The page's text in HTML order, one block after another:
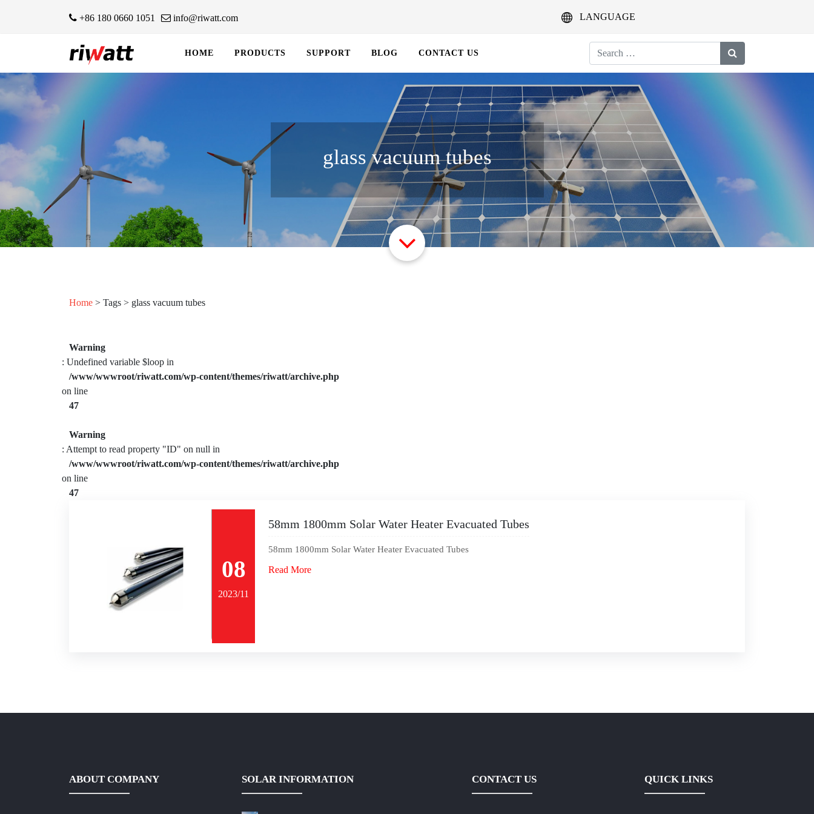
+86 180 0660 1051 info@riwatt.com LANGUAGE
HOME PRODUCTS SUPPORT BLOG CONTACT US
Search
for:
glass vacuum tubes
Home > Tags > glass vacuum tubes
Warning
: Undefined variable $loop in
/www/wwwroot/riwatt.com/wp-content/themes/riwatt/archive.php
on line
47
Warning
: Attempt to read property "ID" on null in
/www/wwwroot/riwatt.com/wp-content/themes/riwatt/archive.php
on line
47
08
2023/11
58mm 1800mm Solar Water Heater Evacuated Tubes
58mm 1800mm Solar Water Heater Evacuated Tubes
Read More
ABOUT COMPANY SOLAR INFORMATION CONTACT US QUICK LINKS